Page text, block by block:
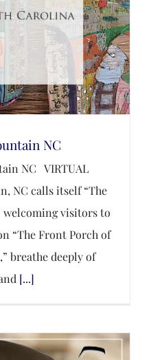
NC
NC VIRTUAL
NC calls itself “The
welcoming visitors to
“The Front Porch of
breathe deeply of
[...]